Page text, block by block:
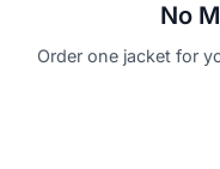
No
Order one jacket for